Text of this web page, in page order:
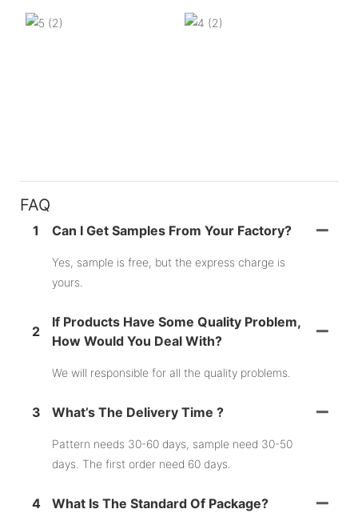
FAQ
1 Can I Get Samples From Your Factory?
Yes, sample is free, but the express charge is
yours.
2
If Products Have Some Quality Problem,
How Would You Deal With?
We will responsible for all the quality problems.
3 What’s The Delivery Time ?
Pattern needs 30-60 days, sample need 30-50
days. The first order need 60 days.
4 What Is The Standard Of Package?